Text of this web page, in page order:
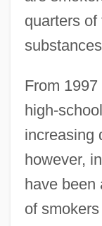
quarters
From
high-
increasing
however,
have been
of